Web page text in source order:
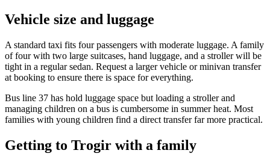
Vehicle size and luggage
A standard taxi fits four passengers with moderate luggage. A family
of four with two large suitcases, hand luggage, and a stroller will be
tight in a regular sedan. Request a larger vehicle or minivan transfer
at booking to ensure there is space for everything.
Bus line 37 has hold luggage space but loading a stroller and
managing children on a bus is cumbersome in summer heat. Most
families with young children find a direct transfer far more practical.
Getting to Trogir with a family